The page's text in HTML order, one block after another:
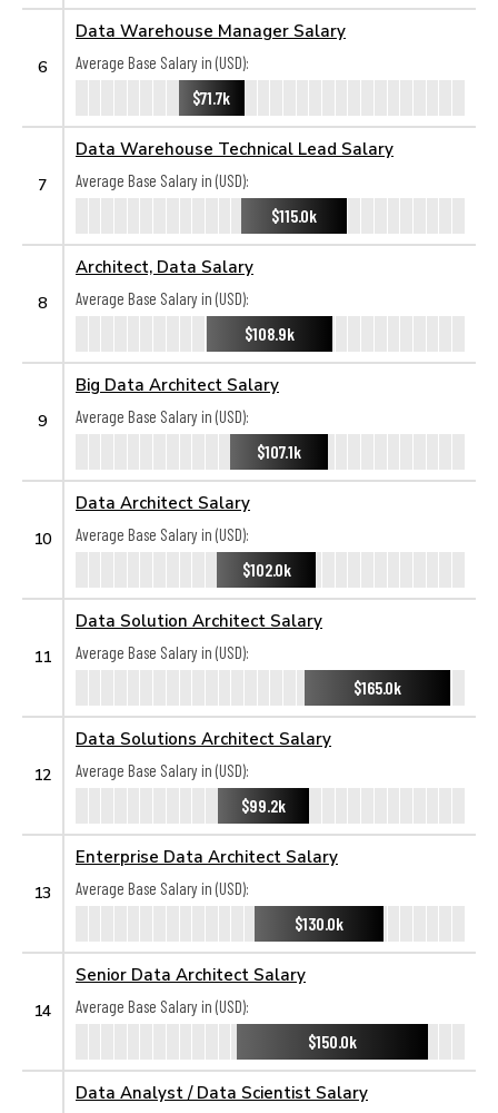
6
Data Warehouse Manager Salary
Average Base Salary in (USD):
$71.7k
7
Data Warehouse Technical Lead Salary
Average Base Salary in (USD):
$115.0k
8
Architect, Data Salary
Average Base Salary in (USD):
$108.9k
9
Big Data Architect Salary
Average Base Salary in (USD):
$107.1k
10
Data Architect Salary
Average Base Salary in (USD):
$102.0k
11
Data Solution Architect Salary
Average Base Salary in (USD):
$165.0k
12
Data Solutions Architect Salary
Average Base Salary in (USD):
$99.2k
13
Enterprise Data Architect Salary
Average Base Salary in (USD):
$130.0k
14
Senior Data Architect Salary
Average Base Salary in (USD):
$150.0k
Data Analyst / Data Scientist Salary